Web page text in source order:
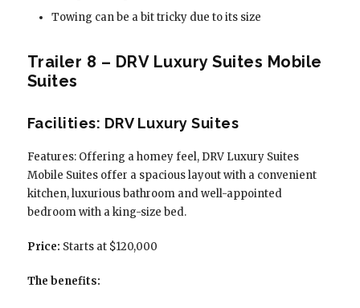
Towing can be a bit tricky due to its size
Trailer 8 – DRV Luxury Suites Mobile
Suites
Facilities: DRV Luxury Suites
Features: Offering a homey feel, DRV Luxury Suites
Mobile Suites offer a spacious layout with a convenient
kitchen, luxurious bathroom and well-appointed
bedroom with a king-size bed.
Price: Starts at $120,000
The benefits: